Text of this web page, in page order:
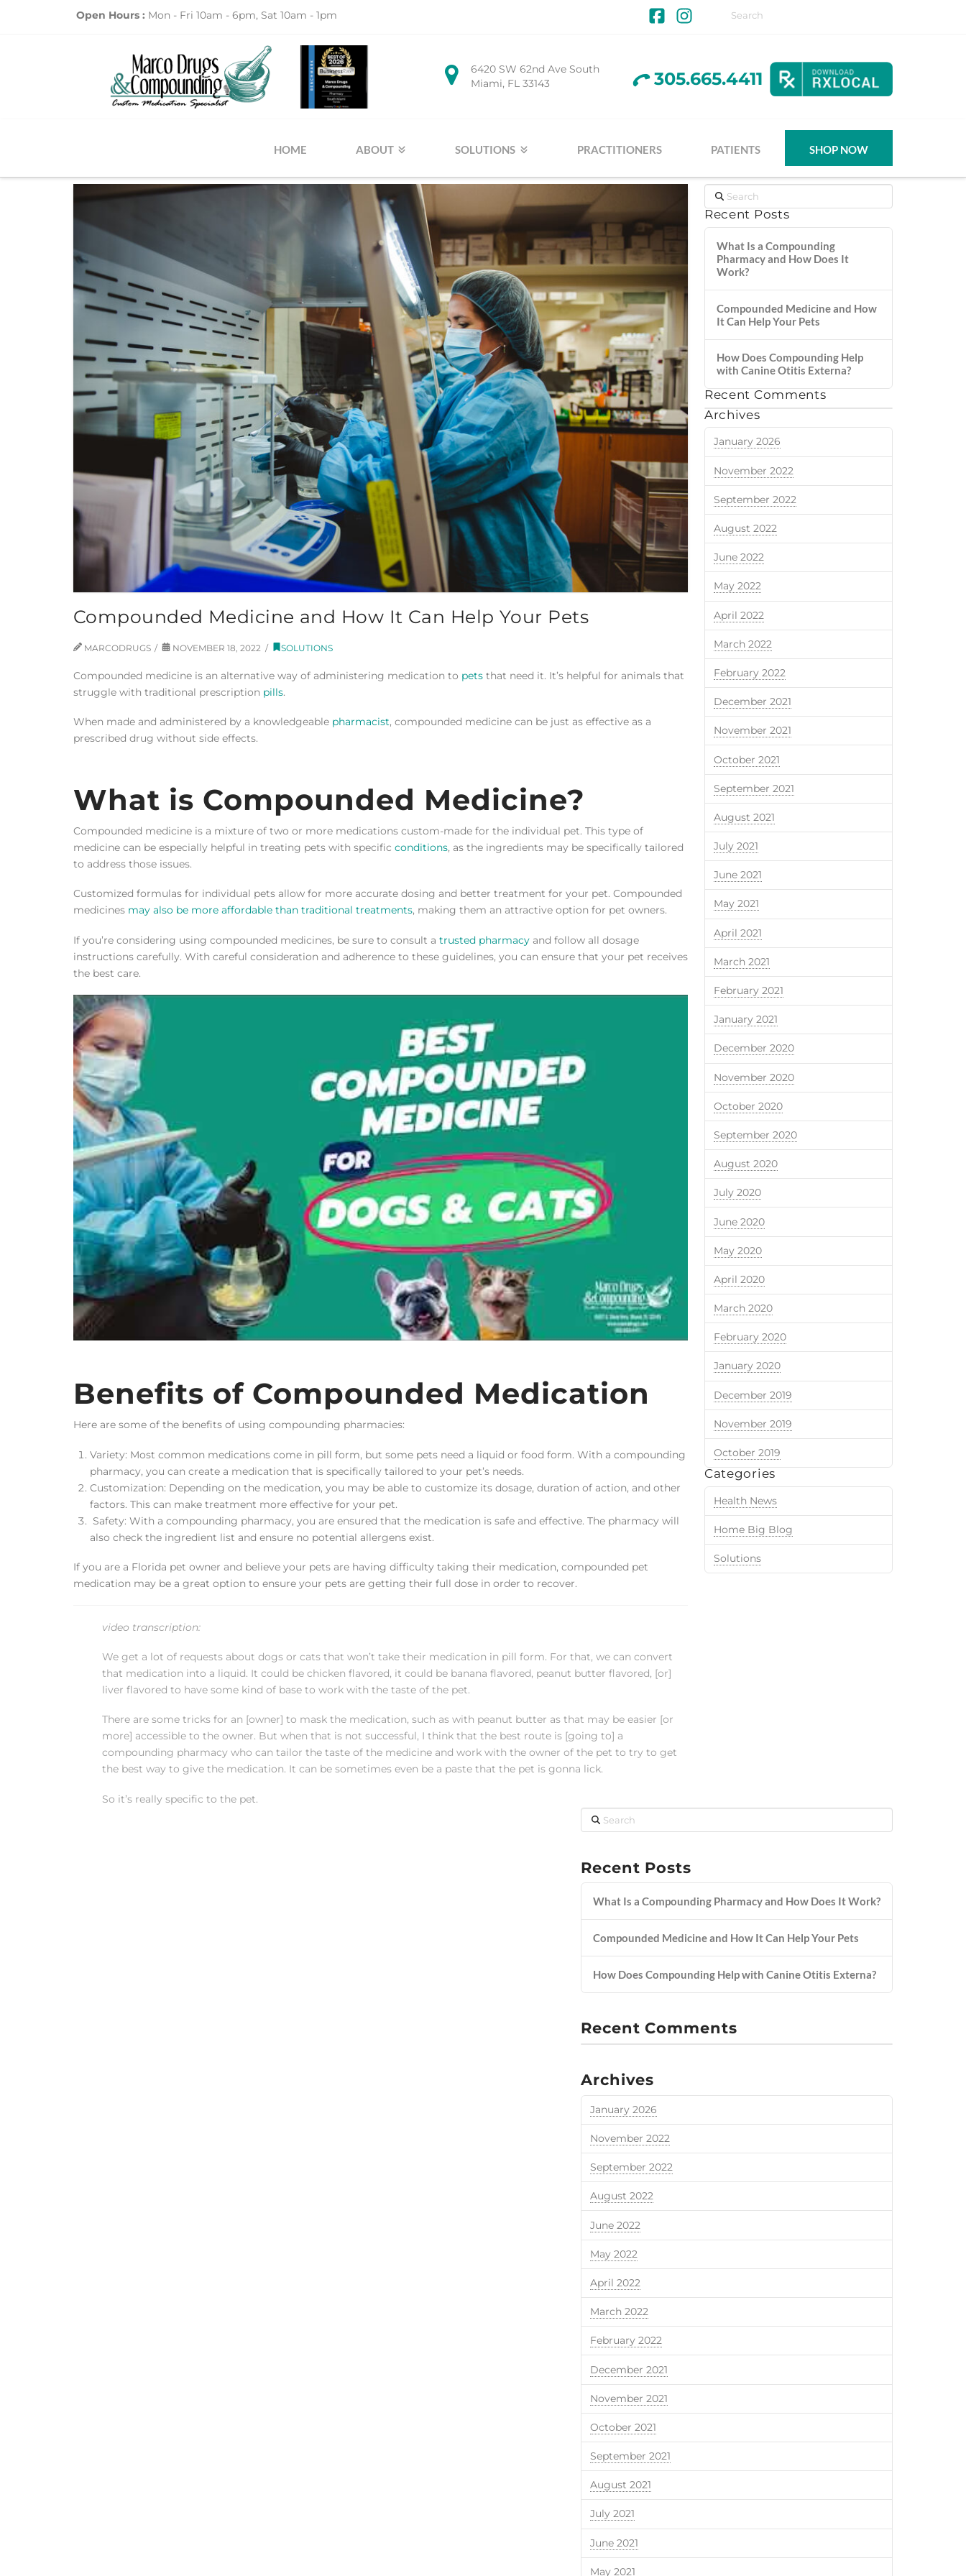
Open Hours : Mon - Fri 10am - 6pm, Sat 10am - 1pm Facebook
Instagram
6420 SW 62nd Ave South
Miami, FL 33143
305.665.4411
HOME ABOUT SOLUTIONS PRACTITIONERS PATIENTS SHOP NOW
Compounded Medicine and How It Can Help Your Pets
MARCODRUGS NOVEMBER 18, 2022 SOLUTIONS
Compounded medicine is an alternative way of administering medication to pets that need it. It’s helpful for animals that
struggle with traditional prescription pills.
When made and administered by a knowledgeable pharmacist, compounded medicine can be just as effective as a
prescribed drug without side effects.
What is Compounded Medicine?
Compounded medicine is a mixture of two or more medications custom-made for the individual pet. This type of
medicine can be especially helpful in treating pets with specific conditions, as the ingredients may be specifically tailored
to address those issues.
Customized formulas for individual pets allow for more accurate dosing and better treatment for your pet. Compounded
medicines may also be more affordable than traditional treatments, making them an attractive option for pet owners.
If you’re considering using compounded medicines, be sure to consult a trusted pharmacy and follow all dosage
instructions carefully. With careful consideration and adherence to these guidelines, you can ensure that your pet receives
the best care.
Benefits of Compounded Medication
Here are some of the benefits of using compounding pharmacies:
Variety: Most common medications come in pill form, but some pets need a liquid or food form. With a compounding
pharmacy, you can create a medication that is specifically tailored to your pet’s needs.
Customization: Depending on the medication, you may be able to customize its dosage, duration of action, and other
factors. This can make treatment more effective for your pet.
Safety: With a compounding pharmacy, you are ensured that the medication is safe and effective. The pharmacy will
also check the ingredient list and ensure no potential allergens exist.
If you are a Florida pet owner and believe your pets are having difficulty taking their medication, compounded pet
medication may be a great option to ensure your pets are getting their full dose in order to recover.
video transcription:
We get a lot of requests about dogs or cats that won’t take their medication in pill form. For that, we can convert
that medication into a liquid. It could be chicken flavored, it could be banana flavored, peanut butter flavored, [or]
liver flavored to have some kind of base to work with the taste of the pet.
There are some tricks for an [owner] to mask the medication, such as with peanut butter as that may be easier [or
more] accessible to the owner. But when that is not successful, I think that the best route is [going to] a
compounding pharmacy who can tailor the taste of the medicine and work with the owner of the pet to try to get
the best way to give the medication. It can be sometimes even be a paste that the pet is gonna lick.
So it’s really specific to the pet.
Search
Recent Posts
What Is a Compounding
Pharmacy and How Does It
Work?
Compounded Medicine and How
It Can Help Your Pets
How Does Compounding Help
with Canine Otitis Externa?
Recent Comments
Archives
January 2026
November 2022
September 2022
August 2022
June 2022
May 2022
April 2022
March 2022
February 2022
December 2021
November 2021
October 2021
September 2021
August 2021
July 2021
June 2021
May 2021
April 2021
March 2021
February 2021
January 2021
December 2020
November 2020
October 2020
September 2020
August 2020
July 2020
June 2020
May 2020
April 2020
March 2020
February 2020
January 2020
December 2019
November 2019
October 2019
Categories
Health News
Home Big Blog
Solutions
Search
Recent Posts
What Is a Compounding Pharmacy and How Does It Work?
Compounded Medicine and How It Can Help Your Pets
How Does Compounding Help with Canine Otitis Externa?
Recent Comments
Archives
January 2026
November 2022
September 2022
August 2022
June 2022
May 2022
April 2022
March 2022
February 2022
December 2021
November 2021
October 2021
September 2021
August 2021
July 2021
June 2021
May 2021